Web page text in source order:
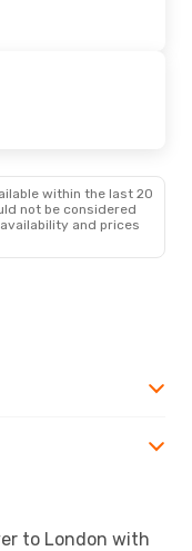
within the last 20
not be considered
and prices
to London with